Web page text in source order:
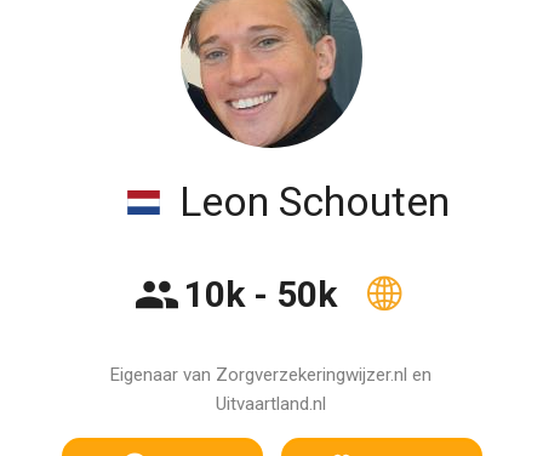
Leon Schouten
10k - 50k
Eigenaar van Zorgverzekeringwijzer.nl en
Uitvaartland.nl